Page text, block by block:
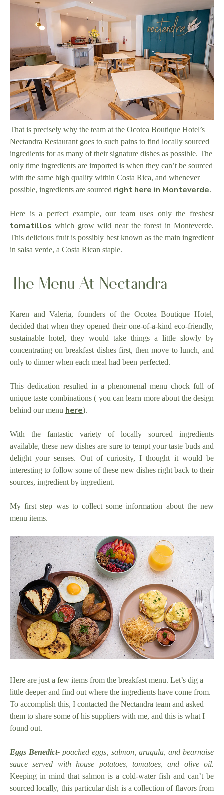
That is precisely why the team at the Ocotea Boutique Hotel’s
Nectandra Restaurant goes to such pains to find locally sourced
ingredients for as many of their signature dishes as possible. The
only time ingredients are imported is when they can’t be sourced
with the same high quality within Costa Rica, and whenever
possible, ingredients are sourced right here in Monteverde.
Here is a perfect example, our team uses only the freshest
tomatillos which grow wild near the forest in Monteverde.
This delicious fruit is possibly best known as the main ingredient
in salsa verde, a Costa Rican staple.
The Menu At Nectandra
Karen and Valeria, founders of the Ocotea Boutique Hotel,
decided that when they opened their one-of-a-kind eco-friendly,
sustainable hotel, they would take things a little slowly by
concentrating on breakfast dishes first, then move to lunch, and
only to dinner when each meal had been perfected.
This dedication resulted in a phenomenal menu chock full of
unique taste combinations ( you can learn more about the design
behind our menu here).
With the fantastic variety of locally sourced ingredients
available, these new dishes are sure to tempt your taste buds and
delight your senses. Out of curiosity, I thought it would be
interesting to follow some of these new dishes right back to their
sources, ingredient by ingredient.
My first step was to collect some information about the new
menu items.
Here are just a few items from the breakfast menu. Let’s dig a
little deeper and find out where the ingredients have come from.
To accomplish this, I contacted the Nectandra team and asked
them to share some of his suppliers with me, and this is what I
found out.
Eggs Benedict- poached eggs, salmon, arugula, and bearnaise
sauce served with house potatoes, tomatoes, and olive oil.
Keeping in mind that salmon is a cold-water fish and can’t be
sourced locally, this particular dish is a collection of flavors from